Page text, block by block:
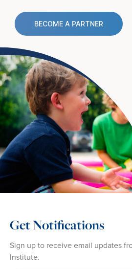
BECOME A PARTNER
Get Notifications
Sign up to receive email updates
Institute.